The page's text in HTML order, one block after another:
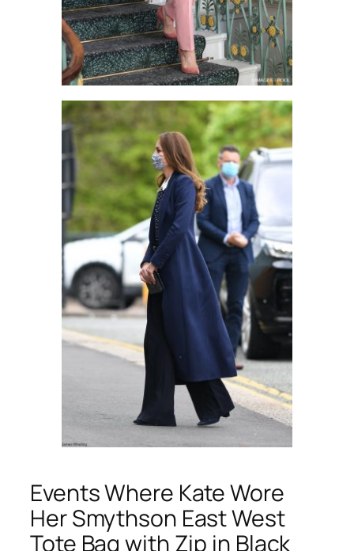
Events Where Kate Wore
Her Smythson East West
Tote Bag with Zip in Black